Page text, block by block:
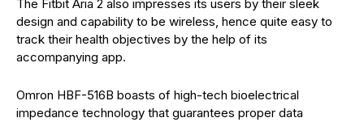
The Fitbit Aria 2 also impresses its users by their sleek
design and capability to be wireless, hence quite easy to
track their health objectives by the help of its
accompanying app.
Omron HBF-516B boasts of high-tech bioelectrical
impedance technology that guarantees proper data